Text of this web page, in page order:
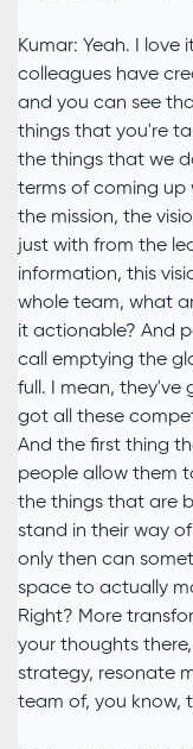
Kumar: Yeah. I
colleagues have
and you can see
things that you're
the things that we
terms of coming up
the mission, the
just with from the
information, this
whole team, what
it actionable? And
call emptying the
full. I mean, they've
got all these
And the first thing
people allow them
the things that are
stand in their way
only then can
space to actually
Right? More
your thoughts
strategy, resonate
team of, you know,